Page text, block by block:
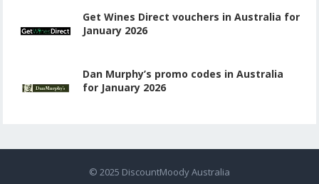
Get Wines Direct vouchers in Australia for
January 2026
Dan Murphy’s promo codes in Australia
for January 2026
© 2025 DiscountMoody Australia